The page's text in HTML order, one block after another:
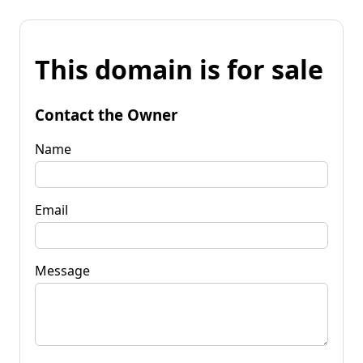
This domain is for sale
Contact the Owner
Name
Email
Message